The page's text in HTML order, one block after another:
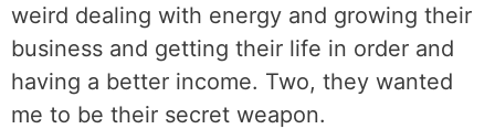
weird dealing with energy and growing their
business and getting their life in order and
having a better income. Two, they wanted
me to be their secret weapon.